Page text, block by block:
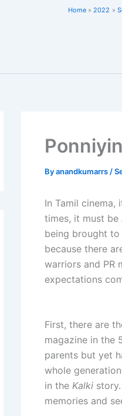
Home 2022
Byanandkumarrs /
In Tamil
times, it must be
being brought to
because there
warriors and PR
expectations
First, there are
magazine in the
parents but yet
whole
in the Kalki
memories and